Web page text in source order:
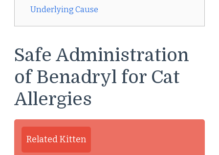
Underlying Cause
Safe Administration
of Benadryl for Cat
Allergies
Related Kitten